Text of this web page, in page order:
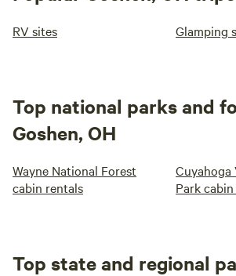
RV sites Glamping
Top national parks and
Goshen, OH
Wayne National Forest
cabin rentals
Cuyahoga
Park
Top state and regional